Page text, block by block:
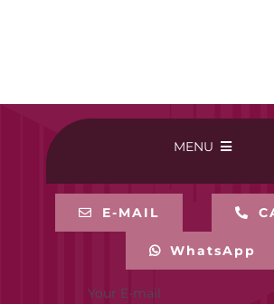
MENU
BUY ONLINE
E-MAIL
WhatsApp
Your E-mail